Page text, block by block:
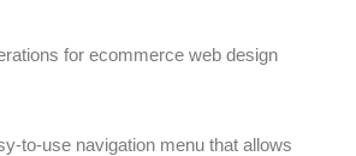
for ecommerce web design
to-use navigation menu that allows